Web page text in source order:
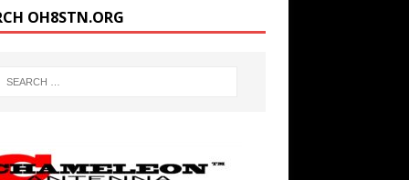
OH8STN.ORG